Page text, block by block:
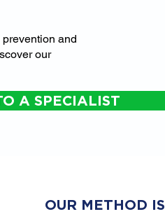
and
our
A SPECIALIST
OUR METHOD